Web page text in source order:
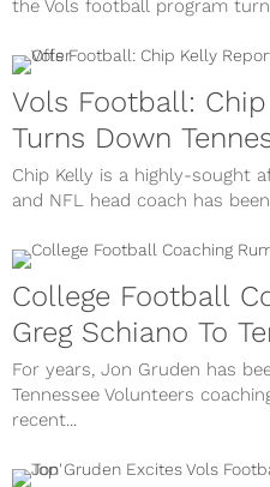
the Vols football program
Vols Football:
Turns Down
Chip Kelly is a highly-sought
and NFL head coach has
College Football
Greg Schiano To
For years, Jon Gruden has
Tennessee Volunteers
recent...